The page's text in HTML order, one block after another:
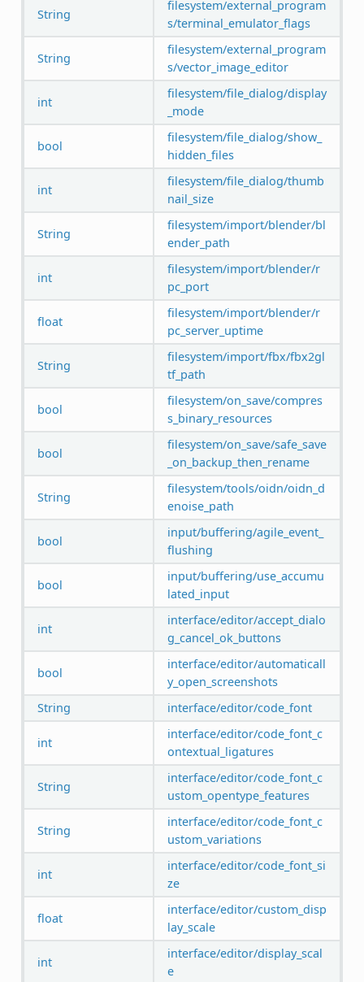
String
filesystem/external_program
s/terminal_emulator_flags
String
filesystem/external_program
s/vector_image_editor
int
filesystem/file_dialog/display
_mode
bool
filesystem/file_dialog/show_
hidden_files
int
filesystem/file_dialog/thumb
nail_size
String
filesystem/import/blender/bl
ender_path
int
filesystem/import/blender/r
pc_port
float
filesystem/import/blender/r
pc_server_uptime
String
filesystem/import/fbx/fbx2gl
tf_path
bool
filesystem/on_save/compres
s_binary_resources
bool
filesystem/on_save/safe_save
_on_backup_then_rename
String
filesystem/tools/oidn/oidn_d
enoise_path
bool
input/buffering/agile_event_
flushing
bool
input/buffering/use_accumu
lated_input
int
interface/editor/accept_dialo
g_cancel_ok_buttons
bool
interface/editor/automaticall
y_open_screenshots
String
interface/editor/code_font
int
interface/editor/code_font_c
ontextual_ligatures
String
interface/editor/code_font_c
ustom_opentype_features
String
interface/editor/code_font_c
ustom_variations
int
interface/editor/code_font_si
ze
float
interface/editor/custom_disp
lay_scale
int
interface/editor/display_scal
e